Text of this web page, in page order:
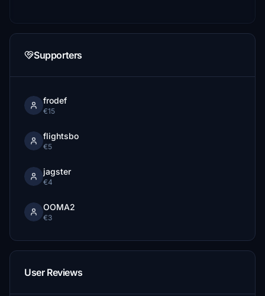
Supporters
frodef
€15
flightsbo
€5
jagster
€4
OOMA2
€3
User Reviews